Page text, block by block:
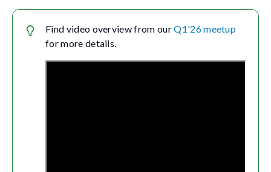
Find video overview from ourQ1'26 meetup
for more details.